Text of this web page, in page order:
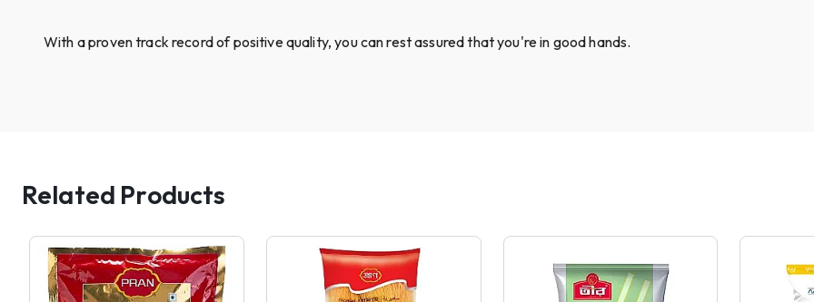
With a proven track record of positive quality, you can rest assured that you're in good hands.
Related Products